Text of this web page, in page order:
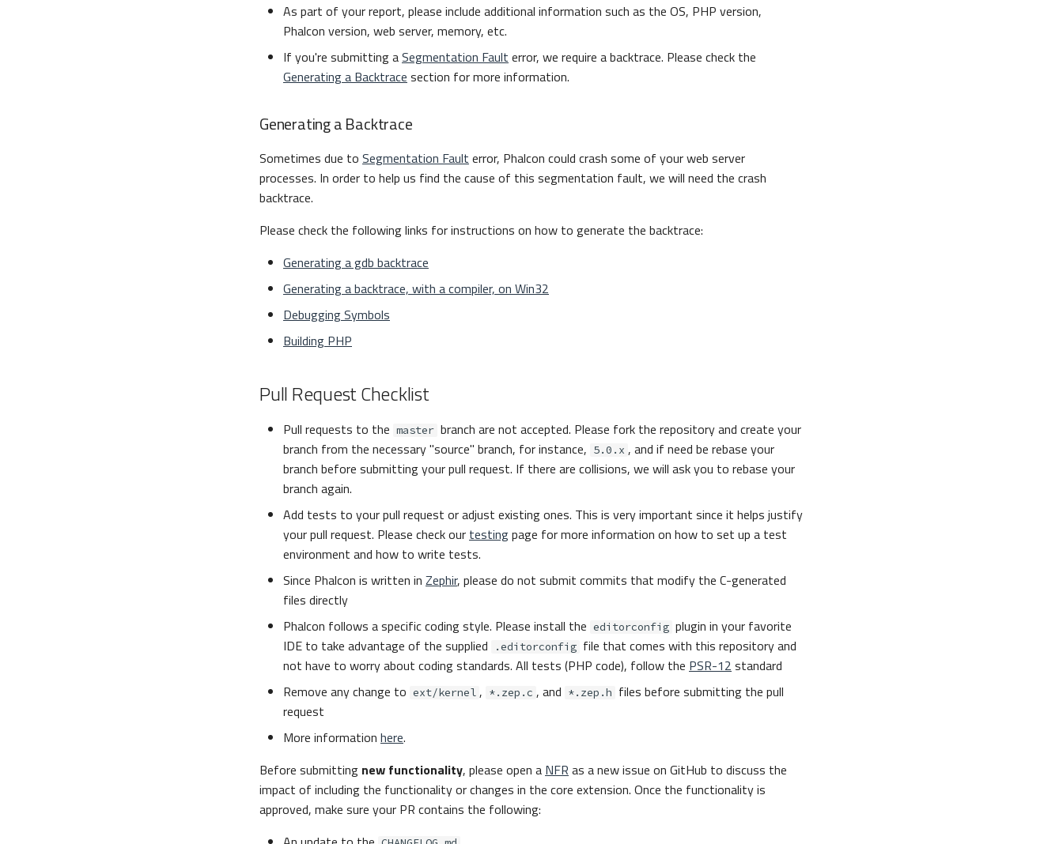
As part of your report, please include additional information such as the OS, PHP version,
Phalcon version, web server, memory, etc.
If you're submitting aSegmentation Fault error, we require a backtrace. Please check the
Generating a Backtrace section for more information.
Generating a Backtrace
Sometimes due to Segmentation Fault error, Phalcon could crash some of your web server
processes. In order to help us find the cause of this segmentation fault, we will need the crash
backtrace.
Please check the following links for instructions on how to generate the backtrace:
Generating a gdb backtrace
Generating a backtrace, with a compiler, on Win32
Debugging Symbols
Building PHP
Pull Request Checklist
Pull requests to the master branch are not accepted. Please fork the repository and create your
branch from the necessary "source" branch, for instance, 5.0.x , and if need be rebase your
branch before submitting your pull request. If there are collisions, we will ask you to rebase your
branch again.
Add tests to your pull request or adjust existing ones. This is very important since it helps justify
your pull request. Please check our testingpage for more information on how to set up a test
environment and how to write tests.
Since Phalcon is written in Zephir, please do not submit commits that modify the C-generated
files directly
Phalcon follows a specific coding style. Please install the editorconfig plugin in your favorite
IDE to take advantage of the supplied
.editorconfig file that comes with this repository and
not have to worry about coding standards. All tests (PHP code), follow the PSR-12 standard
Remove any change to ext/kernel , *.zep.c , and *.zep.h files before submitting the pull
request
More information here.
Before submitting new functionality, please open a NFR as a new issue on GitHub to discuss the
impact of including the functionality or changes in the core extension. Once the functionality is
approved, make sure your PR contains the following: